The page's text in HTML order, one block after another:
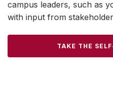
campus leaders, such as
with input from
TAKE THE